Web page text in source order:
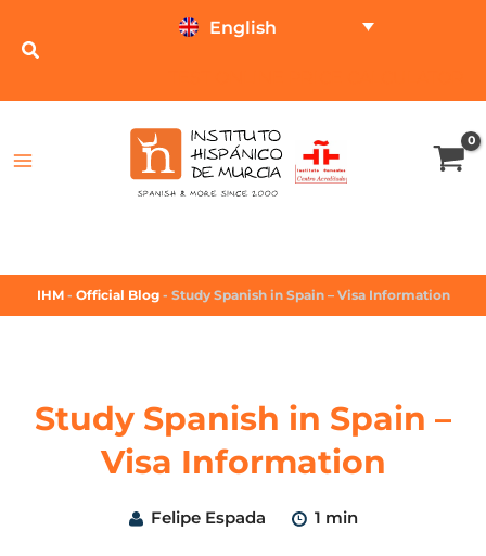
English
IHM - Official Blog - Study Spanish in Spain – Visa Information
Study Spanish in Spain –
Visa Information
Felipe Espada 1 min